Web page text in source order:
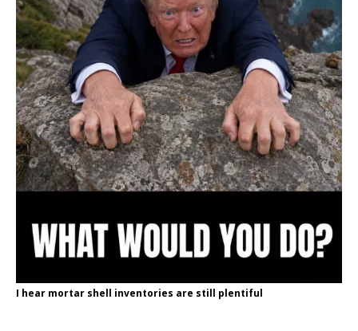
I hear mortar shell inventories are still plentiful